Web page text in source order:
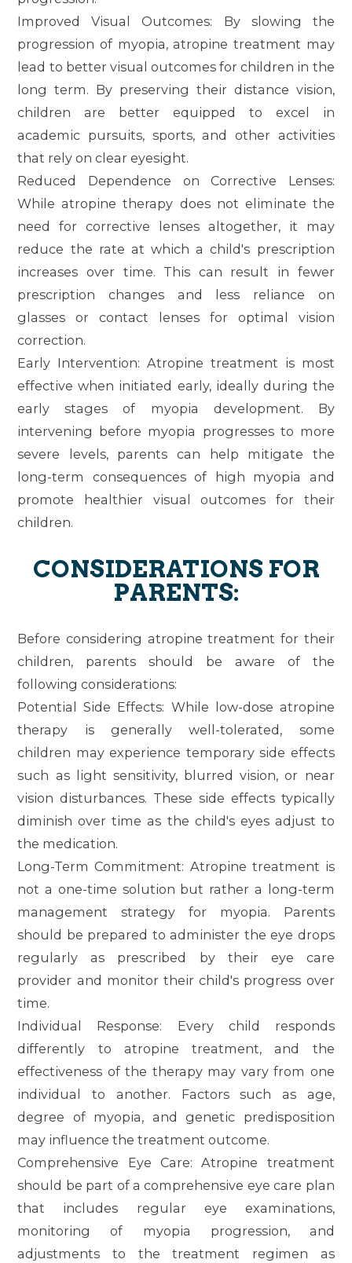
Improved Visual Outcomes: By slowing the
progression of myopia, atropine treatment may
lead to better visual outcomes for children in the
long term. By preserving their distance vision,
children are better equipped to excel in
academic pursuits, sports, and other activities
that rely on clear eyesight.
Reduced Dependence on Corrective Lenses:
While atropine therapy does not eliminate the
need for corrective lenses altogether, it may
reduce the rate at which a child's prescription
increases over time. This can result in fewer
prescription changes and less reliance on
glasses or contact lenses for optimal vision
correction.
Early Intervention: Atropine treatment is most
effective when initiated early, ideally during the
early stages of myopia development. By
intervening before myopia progresses to more
severe levels, parents can help mitigate the
long-term consequences of high myopia and
promote healthier visual outcomes for their
children.
CONSIDERATIONS FOR
PARENTS:
Before considering atropine treatment for their
children, parents should be aware of the
following considerations:
Potential Side Effects: While low-dose atropine
therapy is generally well-tolerated, some
children may experience temporary side effects
such as light sensitivity, blurred vision, or near
vision disturbances. These side effects typically
diminish over time as the child's eyes adjust to
the medication.
Long-Term Commitment: Atropine treatment is
not a one-time solution but rather a long-term
management strategy for myopia. Parents
should be prepared to administer the eye drops
regularly as prescribed by their eye care
provider and monitor their child's progress over
time.
Individual Response: Every child responds
differently to atropine treatment, and the
effectiveness of the therapy may vary from one
individual to another. Factors such as age,
degree of myopia, and genetic predisposition
may influence the treatment outcome.
Comprehensive Eye Care: Atropine treatment
should be part of a comprehensive eye care plan
that includes regular eye examinations,
monitoring of myopia progression, and
adjustments to the treatment regimen as